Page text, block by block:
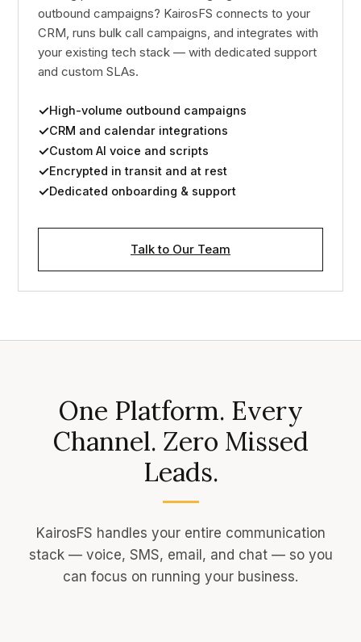
outbound campaigns? KairosFS connects to your
CRM, runs bulk call campaigns, and integrates with
your existing tech stack — with dedicated support
and custom SLAs.
High-volume outbound campaigns
CRM and calendar integrations
Custom AI voice and scripts
Encrypted in transit and at rest
Dedicated onboarding & support
Talk to Our Team
One Platform. Every
Channel. Zero Missed
Leads.
KairosFS handles your entire communication
stack — voice, SMS, email, and chat — so you
can focus on running your business.